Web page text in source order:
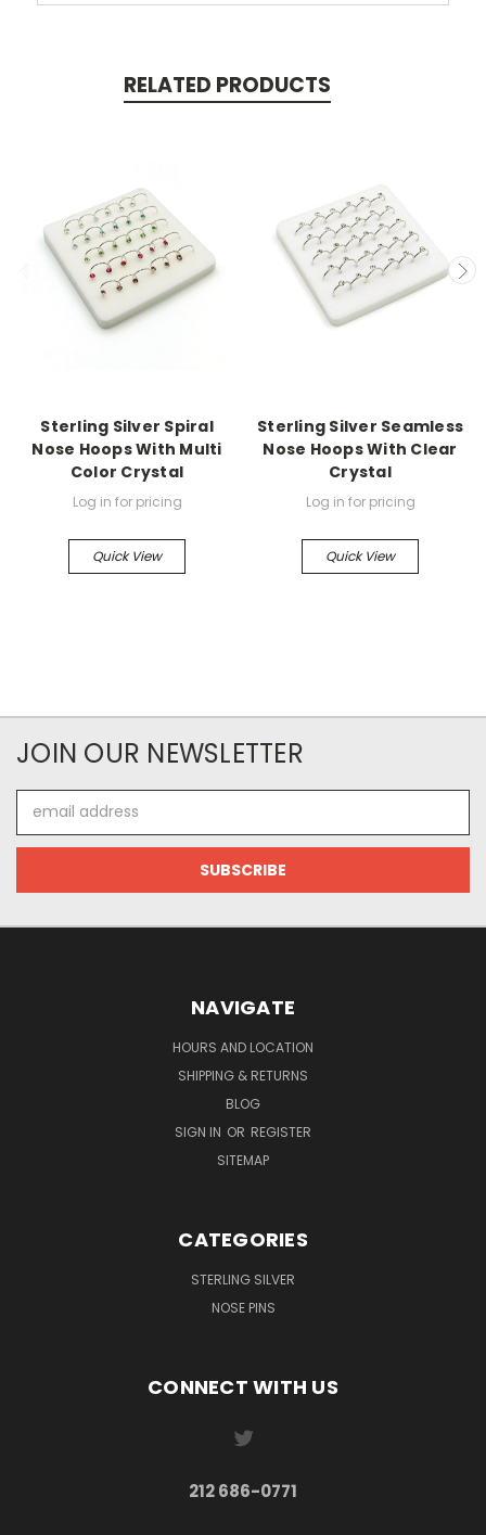
RELATED PRODUCTS
Sterling Silver Spiral
Nose Hoops With Multi
Color Crystal
Log in for pricing
Quick View
Sterling Silver Seamless
Nose Hoops With Clear
Crystal
Log in for pricing
Quick View
JOIN OUR NEWSLETTER
Address
NAVIGATE
HOURS AND LOCATION
SHIPPING & RETURNS
BLOG
SIGN IN OR REGISTER
SITEMAP
CATEGORIES
STERLING SILVER
NOSE PINS
CONNECT WITH US
212 686-0771